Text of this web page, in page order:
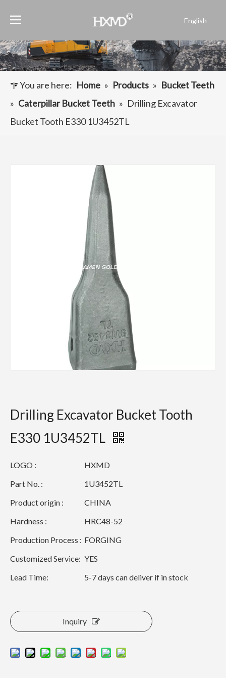
English
Español
Pусский
Français
You are here: Home » Products » Bucket Teeth
» Caterpillar Bucket Teeth » Drilling Excavator
Bucket Tooth E330 1U3452TL
Drilling Excavator Bucket Tooth
E330 1U3452TL
LOGO :
HXMD
Part No. :
1U3452TL
Product origin :
CHINA
Hardness :
HRC48-52
Production Process : FORGING
Customized Service: YES
Lead Time:
5-7 days can deliver if in stock
Inquiry